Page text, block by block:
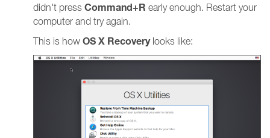
didn't press Command+R early enough. Restart your
computer and try again.
This is how OS X Recoverylooks like: